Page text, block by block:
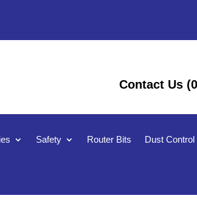
Contact Us
Safety Router Bits Dust Control